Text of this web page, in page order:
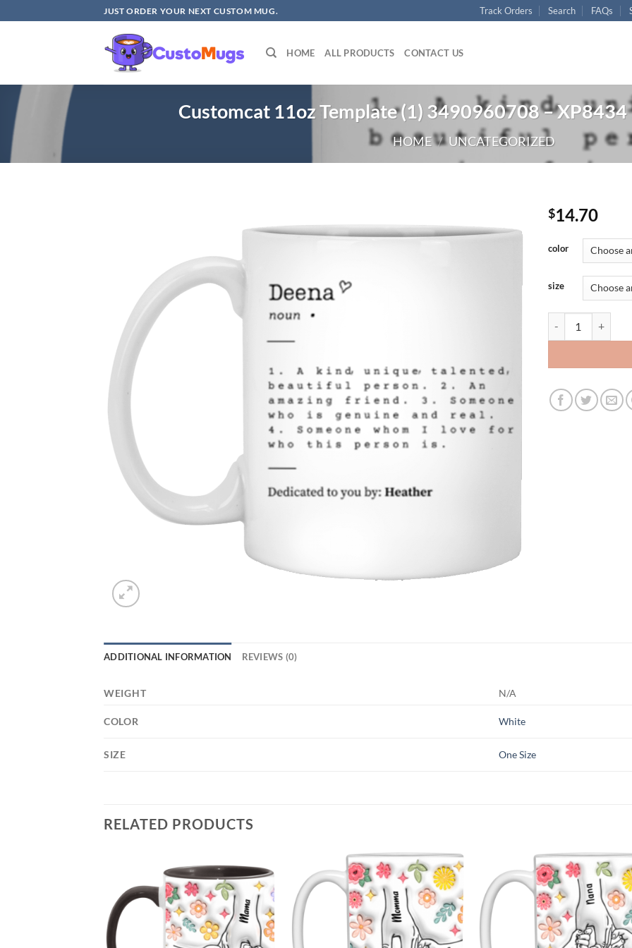
to
JUST ORDER YOUR NEXT CUSTOM MUG. Track Orders Search FAQs
HOME ALL PRODUCTS CONTACT US
Customcat 11oz Template (1) 3490960708 –
HOME / UNCATEGORIZED
$14.70
color
size
ADDITIONAL INFORMATION REVIEWS (0)
WEIGHT N/A
COLOR White
SIZE One Size
RELATED PRODUCTS